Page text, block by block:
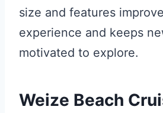
size and features
experience and keeps
motivated to explore.
Weize Beach